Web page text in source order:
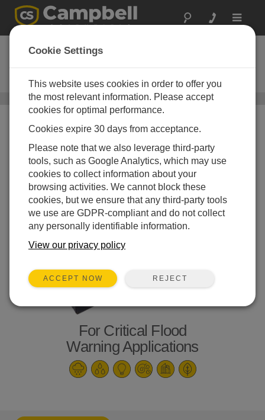
Toggle
AL200X
ALERT and ALERT2 Modem and
Sensor Interface
Narrowband UHF/VHF Radios/ AL200X
For Critical Flood
Warning Applications
Cookie Settings
This website uses cookies in order to offer you
the most relevant information. Please accept
cookies for optimal performance.
Cookies expire 30 days from acceptance.
Please note that we also leverage third-party
tools, such as Google Analytics, which may use
cookies to collect information about your
browsing activities. We cannot block these
cookies, but we ensure that any third-party tools
we use are GDPR-compliant and do not collect
any personally identifiable information.
View our privacy policy
ACCEPT NOW REJECT